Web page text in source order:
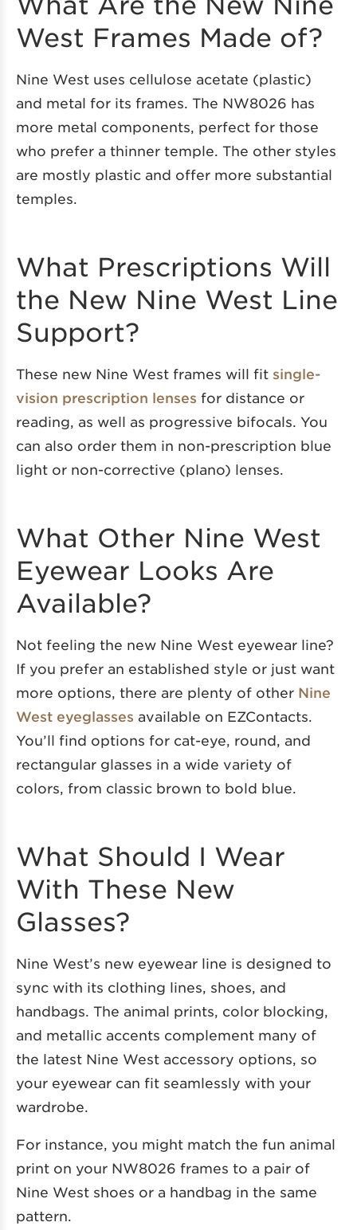
West Frames Made of?
Nine West uses cellulose acetate (plastic)
and metal for its frames. The NW8026 has
more metal components, perfect for those
who prefer a thinner temple. The other styles
are mostly plastic and offer more substantial
temples.
What Prescriptions Will
the New Nine West Line
Support?
These new Nine West frames will fit single-
vision prescription lenses for distance or
reading, as well as progressive bifocals. You
can also order them in non-prescription blue
light or non-corrective (plano) lenses.
What Other Nine West
Eyewear Looks Are
Available?
Not feeling the new Nine West eyewear line?
If you prefer an established style or just want
more options, there are plenty of other Nine
West eyeglasses available on EZContacts.
You’ll find options for cat-eye, round, and
rectangular glasses in a wide variety of
colors, from classic brown to bold blue.
What Should I Wear
With These New
Glasses?
Nine West’s new eyewear line is designed to
sync with its clothing lines, shoes, and
handbags. The animal prints, color blocking,
and metallic accents complement many of
the latest Nine West accessory options, so
your eyewear can fit seamlessly with your
wardrobe.
For instance, you might match the fun animal
print on your NW8026 frames to a pair of
Nine West shoes or a handbag in the same
pattern.